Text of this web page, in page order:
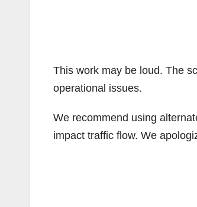
This work may be loud. The
operational issues.
We recommend using
impact traffic flow. We